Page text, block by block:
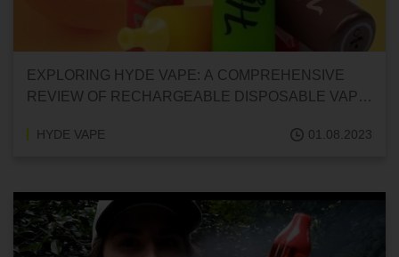
EXPLORING HYDE VAPE: A COMPREHENSIVE
REVIEW OF RECHARGEABLE DISPOSABLE VAPE
HYDE VAPE 01.08.2023